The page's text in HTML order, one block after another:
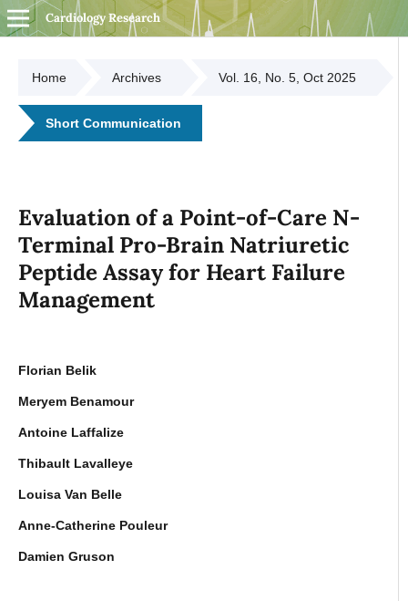
Cardiology Research
Home Archives Vol. 16, No. 5, Oct 2025
Short Communication
Evaluation of a Point-of-Care N-
Terminal Pro-Brain Natriuretic
Peptide Assay for Heart Failure
Management
Florian Belik
Meryem Benamour
Antoine Laffalize
Thibault Lavalleye
Louisa Van Belle
Anne-Catherine Pouleur
Damien Gruson